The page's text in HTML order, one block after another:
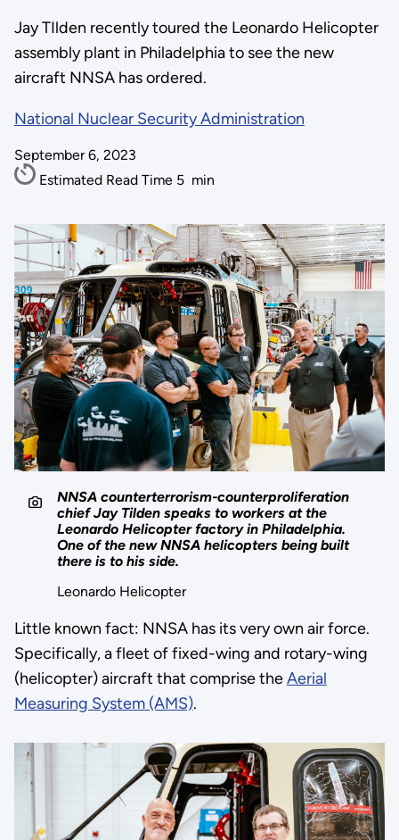
Jay TIlden recently toured the Leonardo Helicopter
assembly plant in Philadelphia to see the new
aircraft NNSA has ordered.
National Nuclear Security Administration
September 6, 2023
Estimated Read Time 5 min
NNSA counterterrorism-counterproliferation
chief Jay Tilden speaks to workers at the
Leonardo Helicopter factory in Philadelphia.
One of the new NNSA helicopters being built
there is to his side.
Leonardo Helicopter
Little known fact: NNSA has its very own air force.
Specifically, a fleet of fixed-wing and rotary-wing
(helicopter) aircraft that comprise theAerial
Measuring System (AMS).